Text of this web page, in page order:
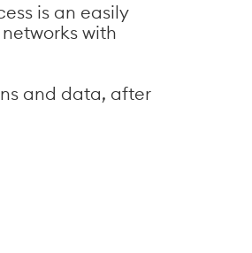
is an easily
with
and data, after